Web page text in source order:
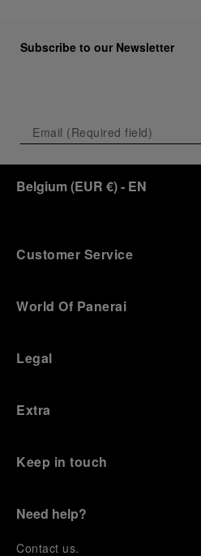
Subscribe to our Newsletter
Belgium (EUR €)- EN
Customer Service
World Of Panerai
Legal
Extra
Keep in touch
Need help?
Contact us.